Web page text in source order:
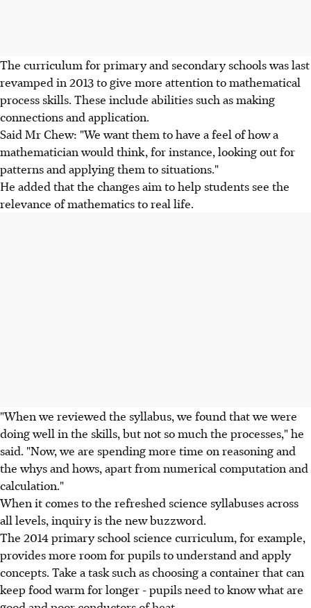
The curriculum for primary and secondary schools was last
revamped in 2013 to give more attention to mathematical
process skills. These include abilities such as making
connections and application.
Said Mr Chew: "We want them to have a feel of how a
mathematician would think, for instance, looking out for
patterns and applying them to situations."
He added that the changes aim to help students see the
relevance of mathematics to real life.
"When we reviewed the syllabus, we found that we were
doing well in the skills, but not so much the processes," he
said. "Now, we are spending more time on reasoning and
the whys and hows, apart from numerical computation and
calculation."
When it comes to the refreshed science syllabuses across
all levels, inquiry is the new buzzword.
The 2014 primary school science curriculum, for example,
provides more room for pupils to understand and apply
concepts. Take a task such as choosing a container that can
keep food warm for longer - pupils need to know what are